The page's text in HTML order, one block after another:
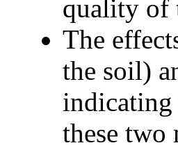
quality of
The
the soil)
indicating
these two